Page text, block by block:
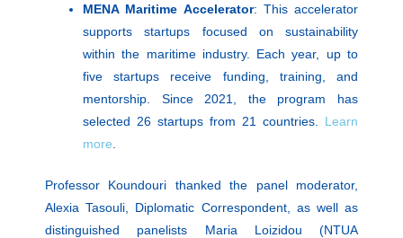
MENA Maritime Accelerator: This accelerator
supports startups focused on sustainability
within the maritime industry. Each year, up to
five startups receive funding, training, and
mentorship. Since 2021, the program has
selected 26 startups from 21 countries. Learn
more
Professor Koundouri thanked the panel moderator,
Alexia Tasouli, Diplomatic Correspondent, as well as
distinguished panelists Maria Loizidou (NTUA